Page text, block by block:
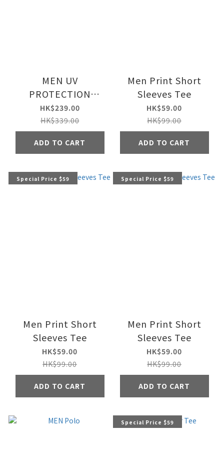
MEN UV
PROTECTION
JACKET
HK$239.00
HK$339.00
ADD TO CART
Men Print Short
Sleeves Tee
HK$59.00
HK$99.00
ADD TO CART
Special Price $59
Men Print Short
Sleeves Tee
HK$59.00
HK$99.00
ADD TO CART
Special Price $59
Men Print Short
Sleeves Tee
HK$59.00
HK$99.00
ADD TO CART
Special Price $59